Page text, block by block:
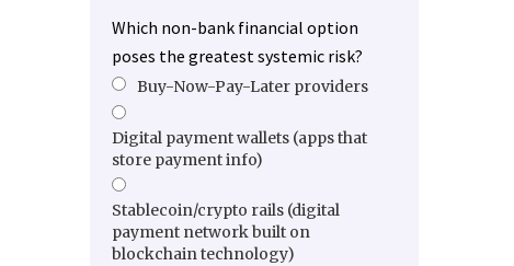
Which non-bank financial option
poses the greatest systemic risk?
Buy-Now-Pay-Later providers
Digital payment wallets (apps that
store payment info)
Stablecoin/crypto rails (digital
payment network built on
blockchain technology)